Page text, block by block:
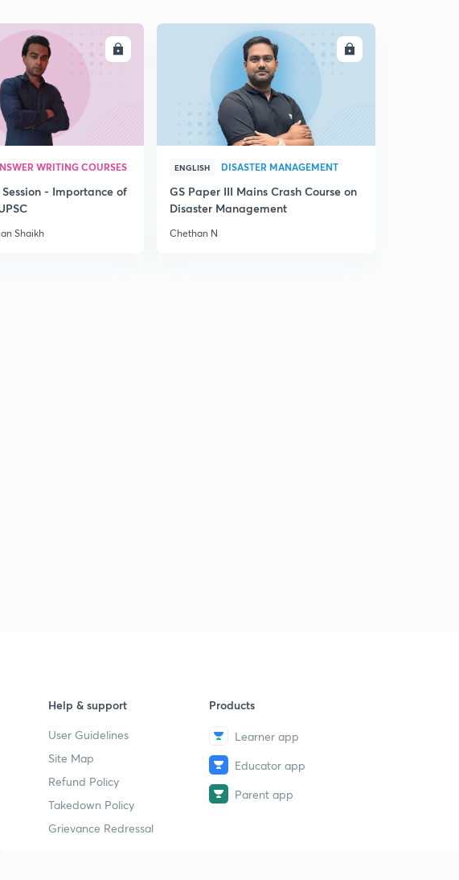
ENROLL
WRITING COURSES
- Importance of
Shaikh
ENROLL
ENGLISH DISASTER MANAGEMENT
GS Paper III Mains Crash Course on
Disaster Management
Chethan N
Help & support
User Guidelines
Site Map
Refund Policy
Takedown Policy
Grievance Redressal
Products
Learner app
Educator app
Parent app